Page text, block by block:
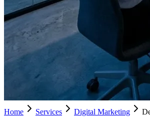
Home Services Digital Marketing